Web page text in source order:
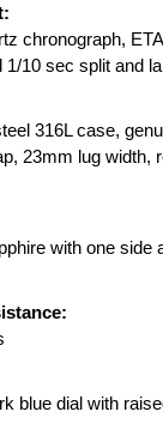
chronograph,
1/10 sec split and
316L case,
23mm lug width,
with one side
blue dial with